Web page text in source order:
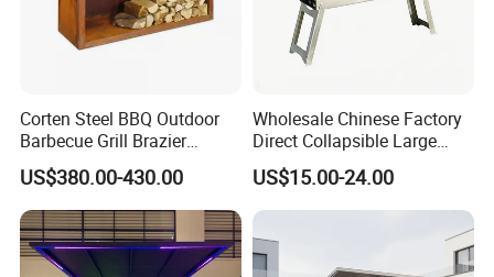
Corten Steel BBQ Outdoor
Barbecue Grill Brazier
Durable BBQ Grills
US$380.00-430.00
Wholesale Chinese Factory
Direct Collapsible Large
Capacity High Temperature
Resistant Smoker Grill with
Side Shelf, Temperature
US$15.00-24.00